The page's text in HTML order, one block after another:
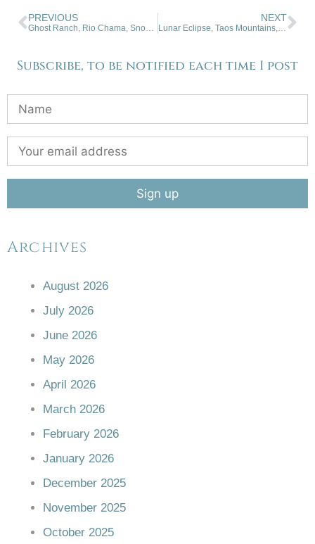
PREVIOUS NEXT
Subscribe, to be notified each time I post
Archives
August 2026
July 2026
June 2026
May 2026
April 2026
March 2026
February 2026
January 2026
December 2025
November 2025
October 2025